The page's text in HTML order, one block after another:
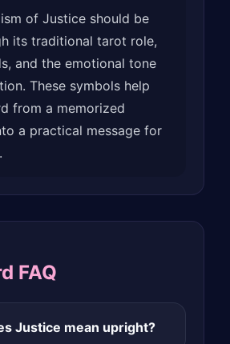
of Justice should be
its traditional tarot role,
and the emotional tone
These symbols help
from a memorized
a practical message for
FAQ
Justice mean upright?